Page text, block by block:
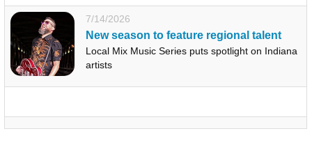
7/14/2026
New season to feature regional talent
Local Mix Music Series puts spotlight on Indiana
artists